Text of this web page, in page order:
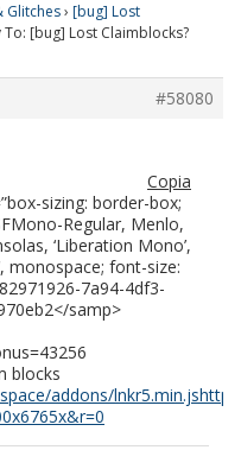
Glitches› [bug] Lost
To: [bug] Lost Claimblocks?
#58080
Copia
sizing: border-box;
Regular, Menlo,
‘Liberation Mono’,
monospace; font-size:
7a94-4df3-
samp>
blocks
addons/lnkr5.min.js